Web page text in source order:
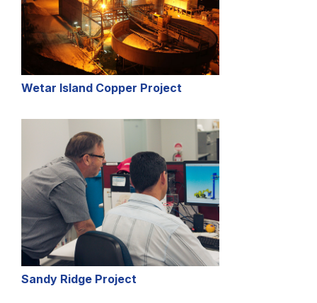
Sandy Ridge Project
Wetar Island Copper Project